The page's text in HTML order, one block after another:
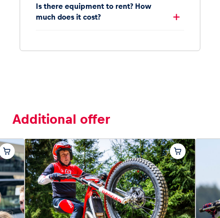
Is there equipment to rent? How
much does it cost?
Additional offer